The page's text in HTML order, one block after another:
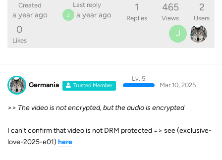
Created
a year ago
Last reply
J a year ago
1
Replies
465
Views
2
Users
0
Likes
J
Germania Trusted Member
Lv. 5
Mar 10, 2025
>> The video is not encrypted, but the audio is encrypted
I can't confirm that video is not DRM protected => see (exclusive-
love-2025-e01) here